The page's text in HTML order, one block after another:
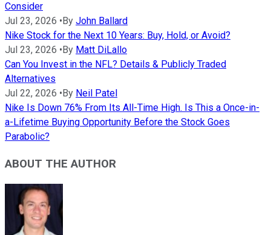
Consider
Jul 23, 2026 • By John Ballard
Nike Stock for the Next 10 Years: Buy, Hold, or Avoid?
Jul 23, 2026 • By Matt DiLallo
Can You Invest in the NFL? Details & Publicly Traded
Alternatives
Jul 22, 2026 • By Neil Patel
Nike Is Down 76% From Its All-Time High. Is This a Once-in-
a-Lifetime Buying Opportunity Before the Stock Goes
Parabolic?
ABOUT THE AUTHOR